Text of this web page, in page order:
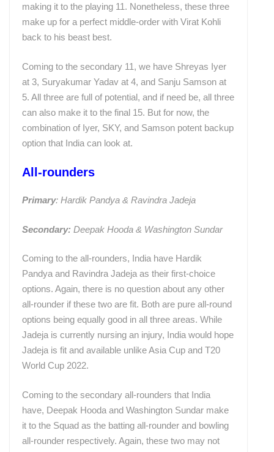
making it to the playing 11. Nonetheless, these three
make up for a perfect middle-order with Virat Kohli
back to his beast best.
Coming to the secondary 11, we have Shreyas Iyer
at 3, Suryakumar Yadav at 4, and Sanju Samson at
5. All three are full of potential, and if need be, all three
can also make it to the final 15. But for now, the
combination of Iyer, SKY, and Samson potent backup
option that India can look at.
All-rounders
Primary: Hardik Pandya & Ravindra Jadeja
Secondary: Deepak Hooda & Washington Sundar
Coming to the all-rounders, India have Hardik
Pandya and Ravindra Jadeja as their first-choice
options. Again, there is no question about any other
all-rounder if these two are fit. Both are pure all-round
options being equally good in all three areas. While
Jadeja is currently nursing an injury, India would hope
Jadeja is fit and available unlike Asia Cup and T20
World Cup 2022.
Coming to the secondary all-rounders that India
have, Deepak Hooda and Washington Sundar make
it to the Squad as the batting all-rounder and bowling
all-rounder respectively. Again, these two may not